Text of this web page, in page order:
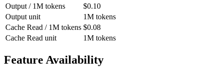
Output / 1M tokens
$0.10
Output unit
1M tokens
Cache Read / 1M tokens $0.08
Cache Read unit
1M tokens
Feature Availability